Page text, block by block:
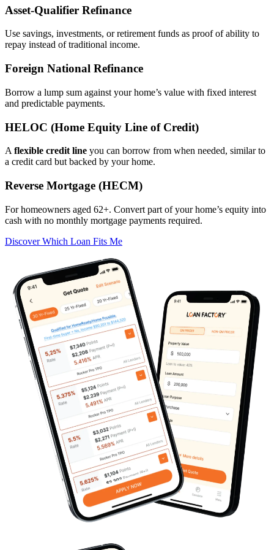
Asset‑Qualifier Refinance
Use savings, investments, or retirement funds as proof of ability to
repay instead of traditional income.
Foreign National Refinance
Borrow a lump sum against your home’s value with fixed interest
and predictable payments.
HELOC (Home Equity Line of Credit)
A flexible credit line you can borrow from when needed, similar to
a credit card but backed by your home.
Reverse Mortgage (HECM)
For homeowners aged 62+. Convert part of your home’s equity into
cash with no monthly mortgage payments required.
Discover Which Loan Fits Me